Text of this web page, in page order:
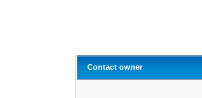
Contact owner